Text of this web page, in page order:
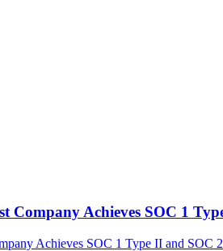
Company Achieves SOC 1